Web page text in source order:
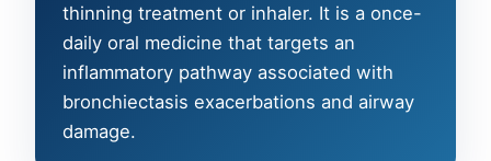
thinning treatment or inhaler. It is a once-
daily oral medicine that targets an
inflammatory pathway associated with
bronchiectasis exacerbations and airway
damage.